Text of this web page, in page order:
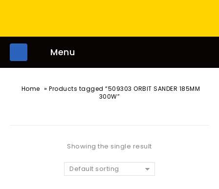
Menu
Home »Products tagged “509303 ORBIT SANDER 185MM
300W”
Showing the single result
Default sorting